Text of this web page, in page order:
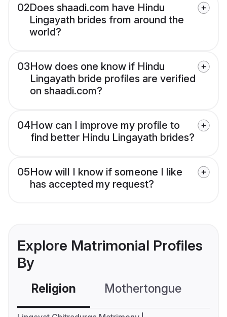
02Does shaadi.com have Hindu
Lingayath brides from around the
world?
03How does one know if Hindu
Lingayath bride profiles are verified
on shaadi.com?
04How can I improve my profile to
find better Hindu Lingayath brides?
05How will I know if someone I like
has accepted my request?
Explore Matrimonial Profiles
By
Religion Mothertongue